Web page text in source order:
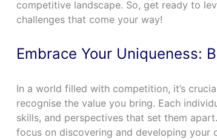
competitive landscape. So, get ready to
challenges that come your way!
Embrace Your Uniqueness:
In a world filled with competition, it’s
recognise the value you bring. Each
skills, and perspectives that set them
focus on discovering and developing your